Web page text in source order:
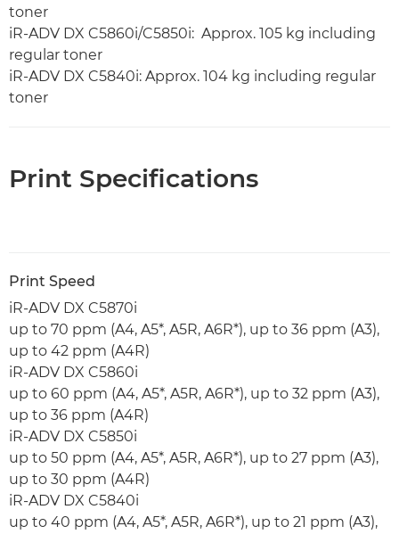
toner
iR-ADV DX C5860i/C5850i: Approx. 105 kg including
regular toner
iR-ADV DX C5840i: Approx. 104 kg including regular
toner
Print Specifications
Print Speed
iR-ADV DX C5870i
up to 70 ppm (A4, A5*, A5R, A6R*), up to 36 ppm (A3),
up to 42 ppm (A4R)
iR-ADV DX C5860i
up to 60 ppm (A4, A5*, A5R, A6R*), up to 32 ppm (A3),
up to 36 ppm (A4R)
iR-ADV DX C5850i
up to 50 ppm (A4, A5*, A5R, A6R*), up to 27 ppm (A3),
up to 30 ppm (A4R)
iR-ADV DX C5840i
up to 40 ppm (A4, A5*, A5R, A6R*), up to 21 ppm (A3),